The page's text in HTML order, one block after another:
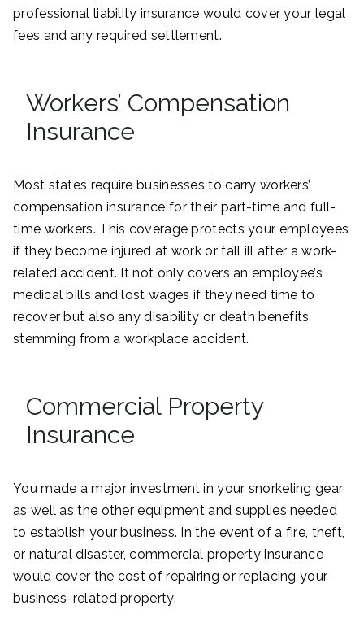
professional liability insurance would cover your legal
fees and any required settlement.
Workers’ Compensation
Insurance
Most states require businesses to carry workers’
compensation insurance for their part-time and full-
time workers. This coverage protects your employees
if they become injured at work or fall ill after a work-
related accident. It not only covers an employee’s
medical bills and lost wages if they need time to
recover but also any disability or death benefits
stemming from a workplace accident.
Commercial Property
Insurance
You made a major investment in your snorkeling gear
as well as the other equipment and supplies needed
to establish your business. In the event of a fire, theft,
or natural disaster, commercial property insurance
would cover the cost of repairing or replacing your
business-related property.